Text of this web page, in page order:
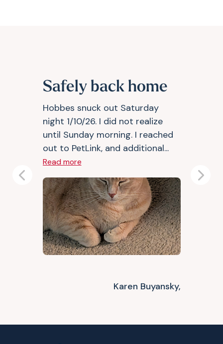
Safely back home
Hobbes snuck out Saturday
night 1/10/26. I did not realize
until Sunday morning. I reached
out to PetLink, and additional...
Read more
Karen Buyansky,
Previous Next